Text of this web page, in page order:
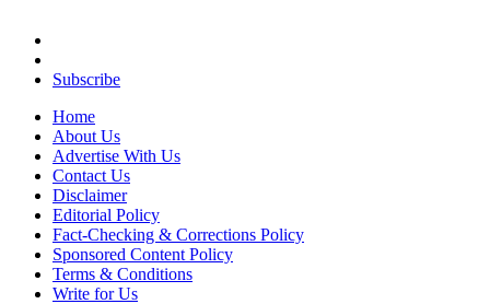
Elevating Your Practice, Enriching Your Well-being
Subscribe
Home
About Us
Advertise With Us
Contact Us
Disclaimer
Editorial Policy
Fact-Checking & Corrections Policy
Sponsored Content Policy
Terms & Conditions
Write for Us